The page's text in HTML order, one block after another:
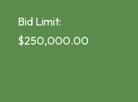
Bid Limit:
$250,000.00